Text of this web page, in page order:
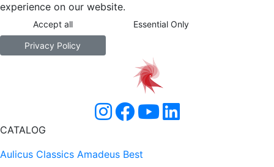
experience on our website.
Accept all Essential Only
Privacy Policy
CATALOG
Aulicus Classics Amadeus Best